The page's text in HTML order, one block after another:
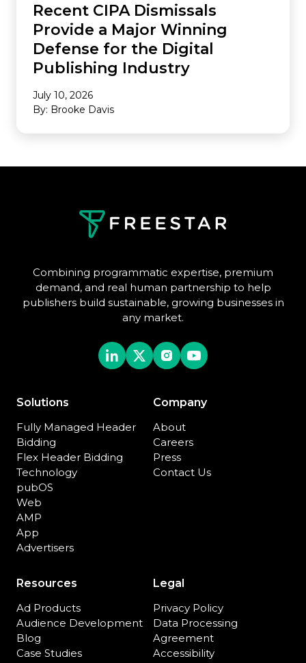
Recent CIPA Dismissals
Provide a Major Winning
Defense for the Digital
Publishing Industry
July 10, 2026
By: Brooke Davis
Combining programmatic expertise, premium
demand, and real human partnership to help
publishers build sustainable, growing businesses in
any market.
Solutions
Fully Managed Header
Bidding
Flex Header Bidding
Technology
pubOS
Web
AMP
App
Advertisers
Company
About
Careers
Press
Contact Us
Resources
Ad Products
Audience Development
Blog
Case Studies
Legal
Privacy Policy
Data Processing
Agreement
Accessibility